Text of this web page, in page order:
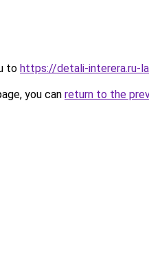
to https://detali-interera.ru-
you can return to the